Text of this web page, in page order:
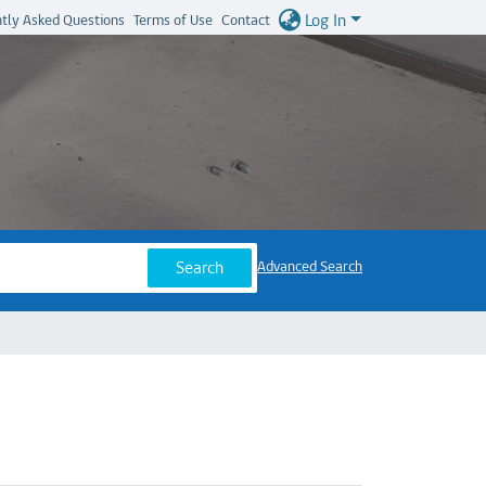
Asked Questions Terms of Use Contact Log In
Search Advanced Search